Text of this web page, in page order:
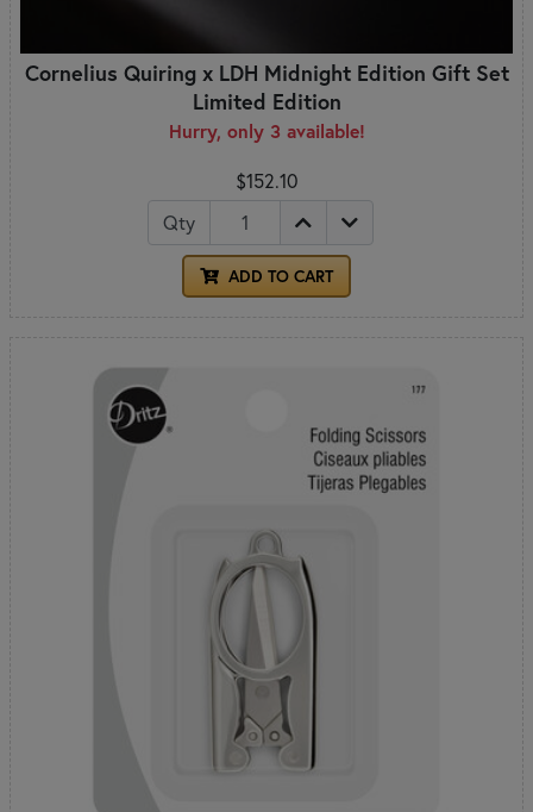
Cornelius Quiring x LDH Midnight Edition Gift Set
Limited Edition
Hurry, only 3 available!
$152.10
Qty
ADD TO CART